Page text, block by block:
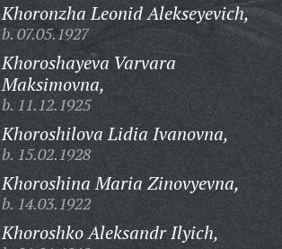
Khoronzha Leonid Alekseyevich,
b. 07.05.1927
Khoroshayeva Varvara
Maksimovna,
b. 11.12.1925
Khoroshilova Lidia Ivanovna,
b. 15.02.1928
Khoroshina Maria Zinovyevna,
b. 14.03.1922
Khoroshko Aleksandr Ilyich,